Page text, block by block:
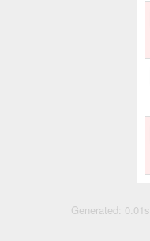
Generated: 0.01s